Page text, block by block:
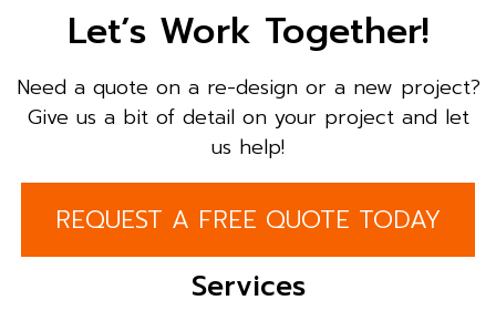
Let’s Work Together!
Need a quote on a re-design or a new project?
Give us a bit of detail on your project and let
us help!
REQUEST A FREE QUOTE TODAY
Services